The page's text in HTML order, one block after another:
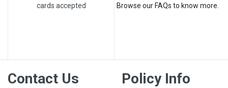
cards accepted
Browse our FAQs to know more.
Contact Us Policy Info